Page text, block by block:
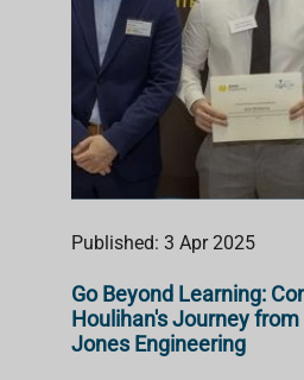
Published: 3 Apr 2025
Go Beyond Learning:
Houlihan's Journey
Jones Engineering